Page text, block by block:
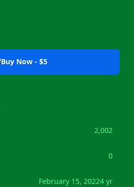
Buy Now - $5
2,002
0
February 15, 20224 yr